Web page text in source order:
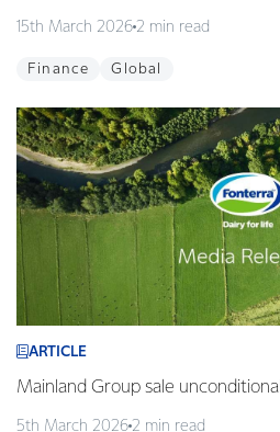
15th March 2026 2 min read
Finance Global
ARTICLE
Mainland Group sale unconditional
5th March 2026 2 min read